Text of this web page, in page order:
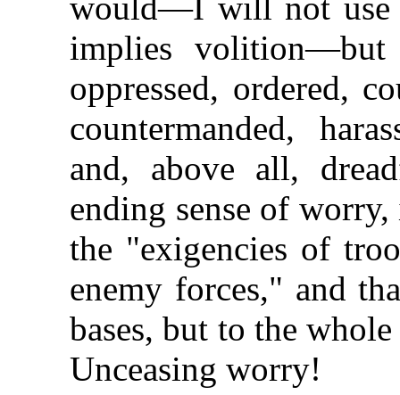
implies
oppressed, ordered,
countermanded,
and, above all,
ending sense of
the "exigencies of
enemy forces," and
bases, but to the
Unceasing worry!